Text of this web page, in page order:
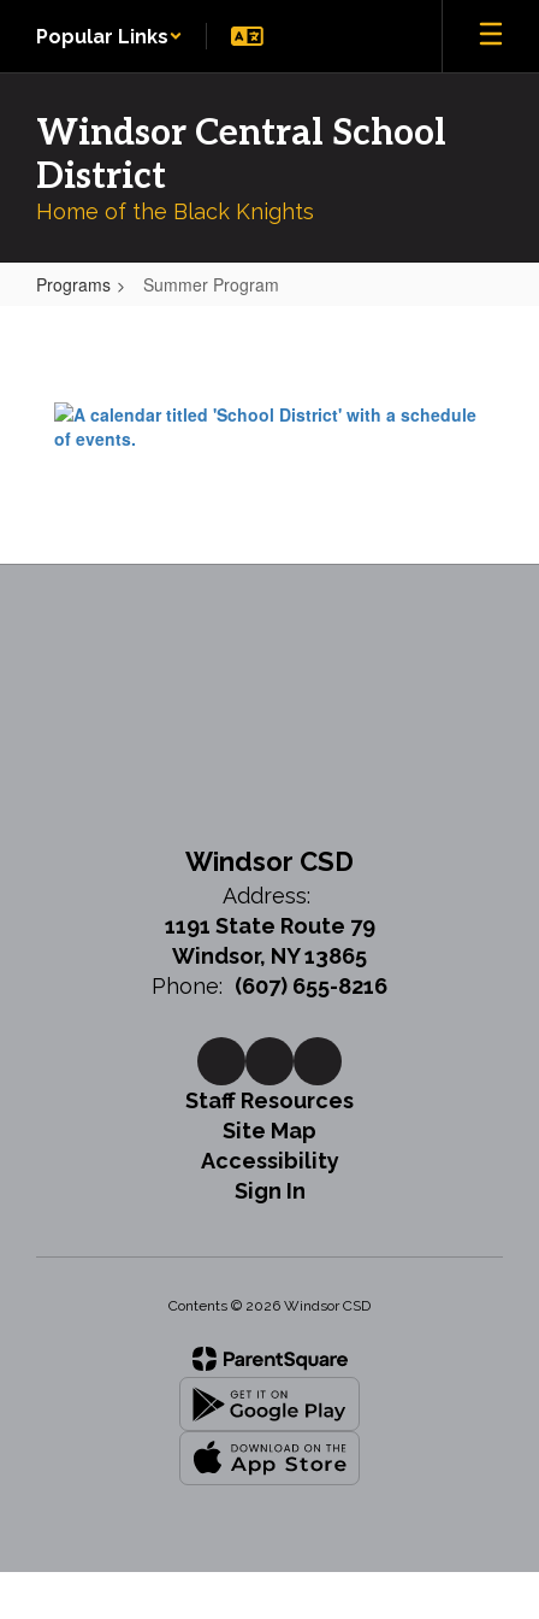
main
Popular Links
Windsor Central School
District
Home of the Black Knights
Programs Summer Program
Windsor CSD
Address:
1191 State Route 79
Windsor, NY 13865
Phone: (607) 655-8216
Staff Resources
Site Map
Accessibility
Sign In
Contents © 2026 Windsor CSD